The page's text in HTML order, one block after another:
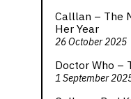
Calllan – The
Her Year
26 October 2025
Doctor Who –
1 September